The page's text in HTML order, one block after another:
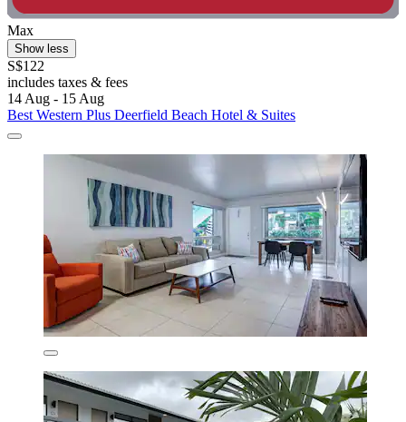
Max
Show less
S$122
includes taxes & fees
14 Aug - 15 Aug
Best Western Plus Deerfield Beach Hotel & Suites